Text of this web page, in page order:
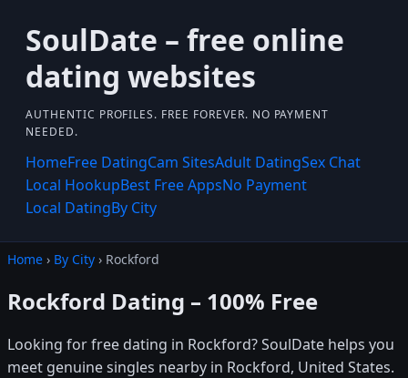
SoulDate – free online
dating websites
AUTHENTIC PROFILES. FREE FOREVER. NO PAYMENT
NEEDED.
HomeFree DatingCam SitesAdult DatingSex Chat
Local HookupBest Free AppsNo Payment
Local DatingBy City
Home › By City › Rockford
Rockford Dating – 100% Free
Looking for free dating in Rockford? SoulDate helps you
meet genuine singles nearby in Rockford, United States.